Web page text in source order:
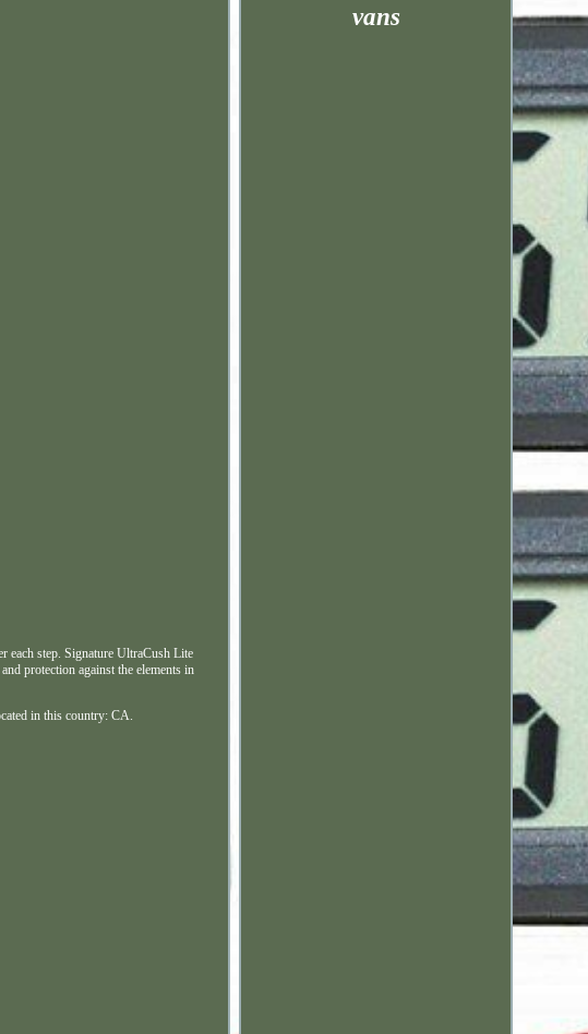
each step. Signature UltraCush Lite
protection against the elements in
in this country: CA.
vans